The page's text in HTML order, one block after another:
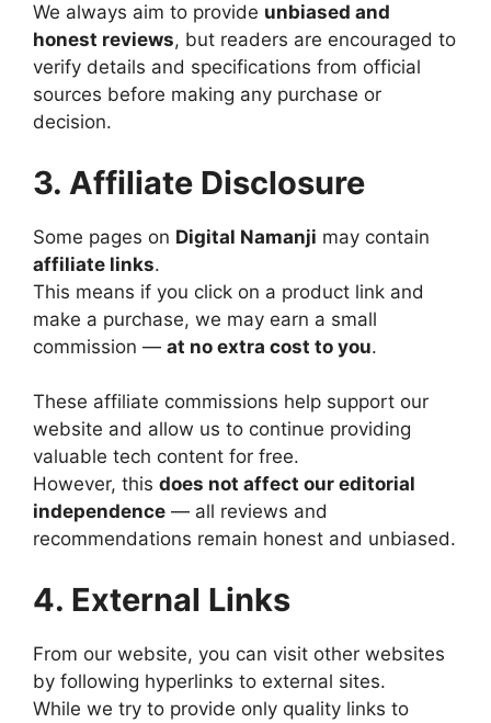
We always aim to provide unbiased and
honest reviews, but readers are encouraged to
verify details and specifications from official
sources before making any purchase or
decision.
3. Affiliate Disclosure
Some pages on Digital Namanji may contain
affiliate links.
This means if you click on a product link and
make a purchase, we may earn a small
commission — at no extra cost to you.
These affiliate commissions help support our
website and allow us to continue providing
valuable tech content for free.
However, this does not affect our editorial
independence — all reviews and
recommendations remain honest and unbiased.
4. External Links
From our website, you can visit other websites
by following hyperlinks to external sites.
While we try to provide only quality links to